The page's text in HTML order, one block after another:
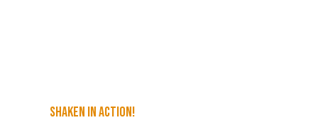
Shaken in action!